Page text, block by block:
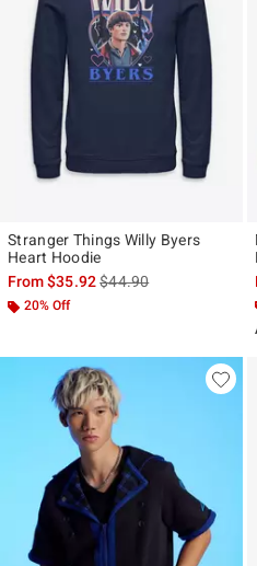
Stranger Things Willy Byers
Heart Hoodie
From$35.92is sales price, the
$44.90
20% Off